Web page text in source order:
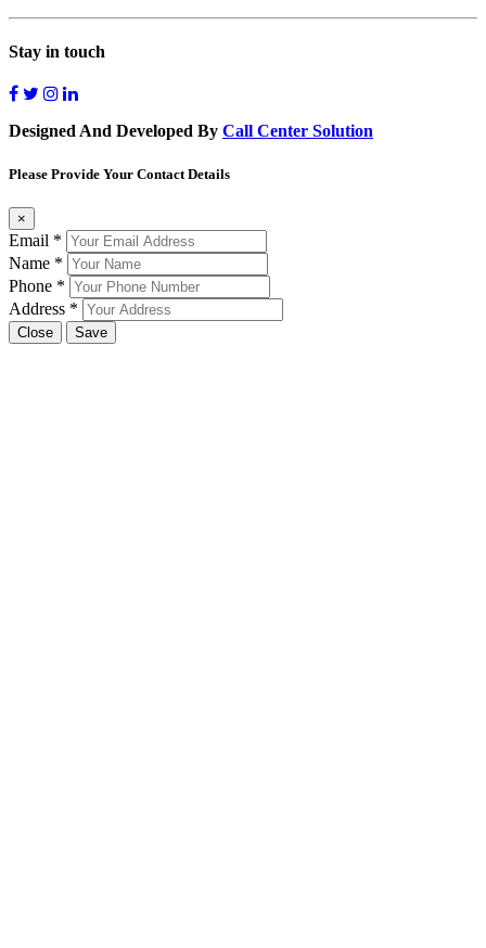
Stay in touch
Designed And Developed By Call Center Solution
Please Provide Your Contact Details
×
Email *
Name *
Phone *
Address *
Close Save